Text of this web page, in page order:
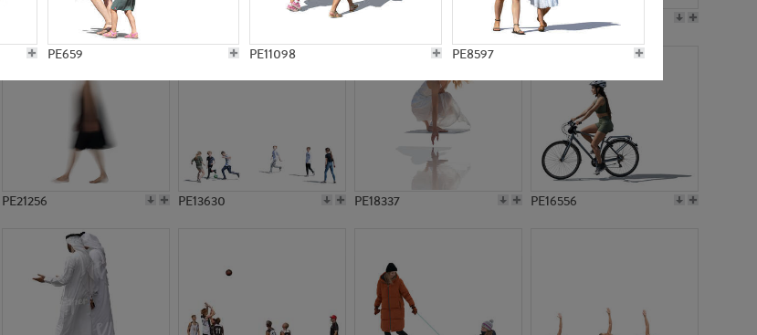
PE659 PE11098 PE8597
PE9236
PE21117
PE21256 PE13630 PE18337 PE16556